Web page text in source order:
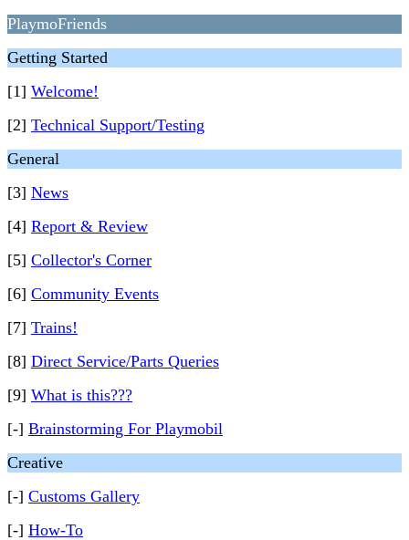
PlaymoFriends
Getting Started
[1] Welcome!
[2] Technical Support/Testing
General
[3] News
[4] Report & Review
[5] Collector's Corner
[6] Community Events
[7] Trains!
[8] Direct Service/Parts Queries
[9] What is this???
[-] Brainstorming For Playmobil
Creative
[-] Customs Gallery
[-] How-To